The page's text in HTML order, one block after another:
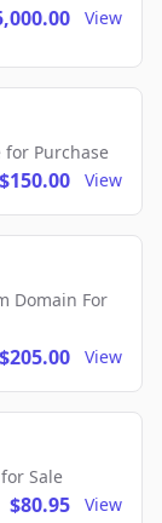
View
for Purchase
$150.00 View
Domain For
$205.00 View
Sale
$80.95 View